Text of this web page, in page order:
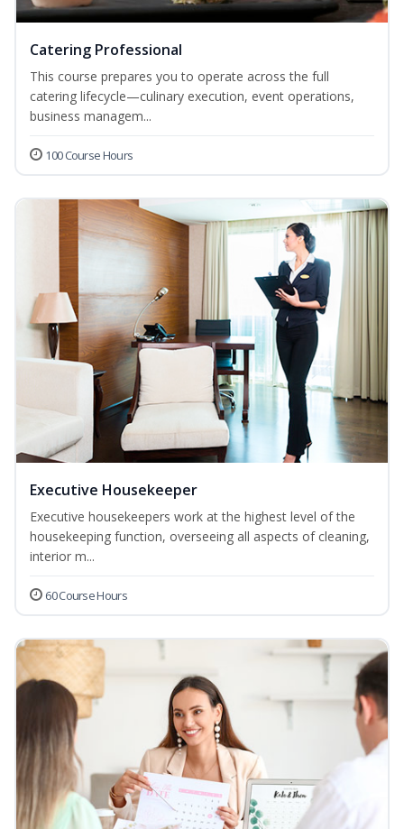
Catering Professional
This course prepares you to operate across the full
catering lifecycle—culinary execution, event operations,
business managem...
100 Course Hours
Executive Housekeeper
Executive housekeepers work at the highest level of the
housekeeping function, overseeing all aspects of cleaning,
interior m...
60 Course Hours